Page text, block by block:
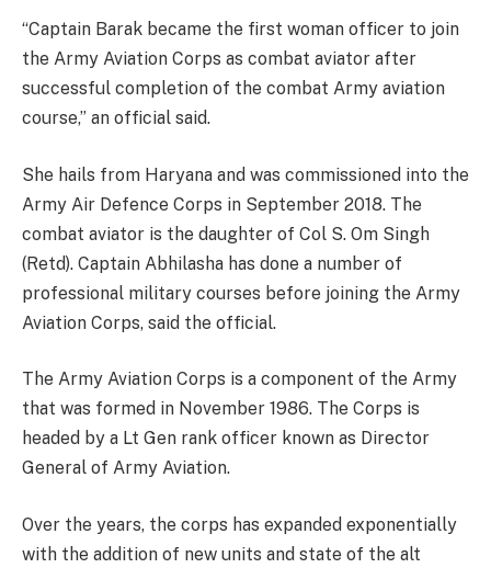
“Captain Barak became the first woman officer to join
the Army Aviation Corps as combat aviator after
successful completion of the combat Army aviation
course,” an official said.
She hails from Haryana and was commissioned into the
Army Air Defence Corps in September 2018. The
combat aviator is the daughter of Col S. Om Singh
(Retd). Captain Abhilasha has done a number of
professional military courses before joining the Army
Aviation Corps, said the official.
The Army Aviation Corps is a component of the Army
that was formed in November 1986. The Corps is
headed by a Lt Gen rank officer known as Director
General of Army Aviation.
Over the years, the corps has expanded exponentially
with the addition of new units and state of the alt